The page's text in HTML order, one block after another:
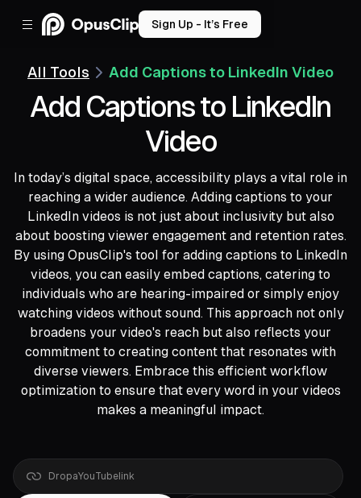
Sign Up - It’s Free
All Tools Add Captions to LinkedIn Video
Add Captions to LinkedIn
Video
In today’s digital space, accessibility plays a vital role in
reaching a wider audience. Adding captions to your
LinkedIn videos is not just about inclusivity but also
about boosting viewer engagement and retention rates.
By using OpusClip's tool for adding captions to LinkedIn
videos, you can easily embed captions, catering to
individuals who are hearing-impaired or simply enjoy
watching videos without sound. This approach not only
broadens your video's reach but also reflects your
commitment to creating content that resonates with
diverse viewers. Embrace this efficient workflow
optimization to ensure that every word in your videos
makes a meaningful impact.
DropaYouTube link